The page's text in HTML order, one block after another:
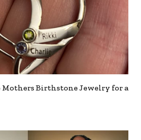
Mothers Birthstone Jewelry for a